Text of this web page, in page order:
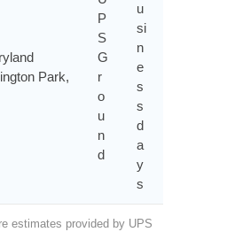
Park,
P
S
G
r
o
u
n
d
u
si
n
e
s
s
d
a
y
s
estimates provided by UPS